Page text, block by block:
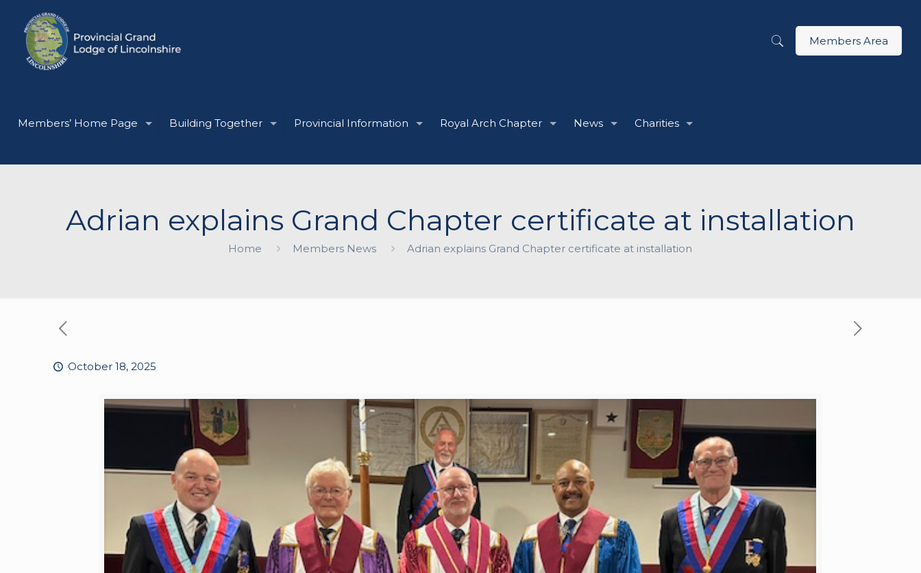
Members’ Home Page Building Together Provincial Information Royal Arch Chapter News Charities
Members Area
Adrian explains Grand Chapter certificate at installation
Home Members News Adrian explains Grand Chapter certificate at installation
October 18, 2025